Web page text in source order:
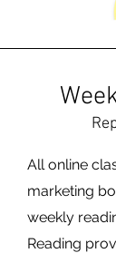
All online
marketing
weekly
Reading